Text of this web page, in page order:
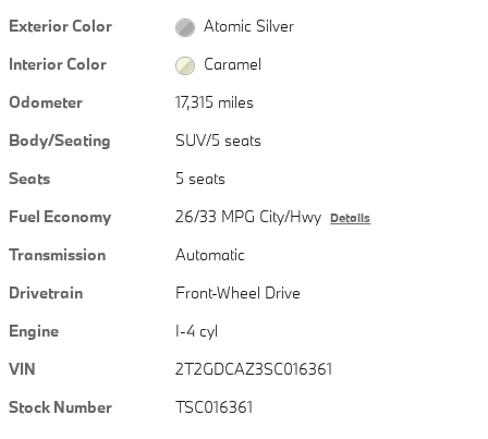
Exterior Color
Atomic Silver
Interior Color
Caramel
Odometer
17,315 miles
Body/Seating
SUV/5 seats
Seats
5 seats
Fuel Economy
26/33 MPG City/Hwy Details
Transmission
Automatic
Drivetrain
Front-Wheel Drive
Engine
I-4 cyl
VIN
2T2GDCAZ3SC016361
Stock Number
TSC016361